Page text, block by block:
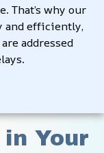
That’s why our
and efficiently,
addressed
Your